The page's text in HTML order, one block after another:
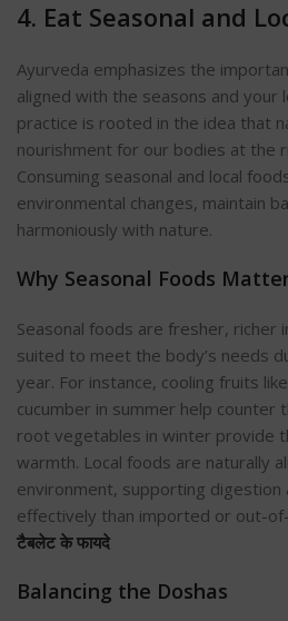
4. Eat Seasonal and
Ayurveda emphasizes the
aligned with the seasons and your
practice is rooted in the idea that
nourishment for our bodies at the
Consuming seasonal and local
environmental changes, maintain
harmoniously with nature.
Why Seasonal Foods
Seasonal foods are fresher, richer
suited to meet the body’s needs
year. For instance, cooling fruits
cucumber in summer help counter
root vegetables in winter provide
warmth. Local foods are naturally
environment, supporting digestion
effectively than imported or out-
टैबलेट के फायदे
Balancing the Doshas